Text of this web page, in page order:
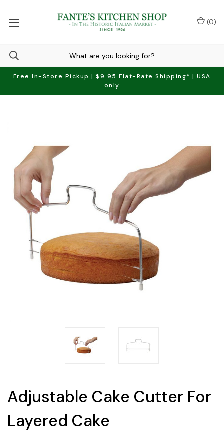
Free In-Store Pickup | $9.95 Flat-Rate Shipping* | USA
only
(0)
Adjustable Cake Cutter For
Layered Cake